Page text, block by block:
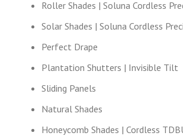
Roller Shades | Soluna Cordless
Solar Shades | Soluna Cordless
Perfect Drape
Plantation Shutters | Invisible Tilt
Sliding Panels
Natural Shades
Honeycomb Shades | Cordless